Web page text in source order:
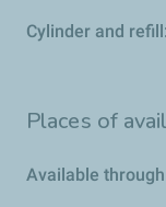
Cylinder and refill:
Places of
Available